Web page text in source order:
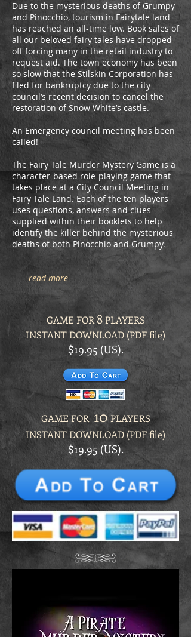
Due to the mysterious deaths of Grumpy
and Pinocchio, tourism in Fairytale land
has reached an all-time low. Book sales of
all our beloved fairy tales have dropped
off forcing many in the retail industry to
request aid. The town economy has been
so slow that the Stilskin Corporation has
filed for bankruptcy due to the city
council’s recent decision to cancel the
restoration of Snow White’s castle.
An Emergency council meeting has been
called!
The Fairy Tale Murder Mystery Game is a
character-based role-playing game that
takes place at a City Council Meeting in
Fairy Tale Land. Each of the ten players
uses questions, answers and clues
supplied within their booklets to help
identify the killer behind the mysterious
deaths of both Pinocchio and Grumpy.
read more
GAME FOR 8PLAYERS
INSTANT DOWNLOAD (PDF file)
$19.95 (US).
GAME FOR 10PLAYERS
INSTANT DOWNLOAD (PDF file)
$19.95 (US).